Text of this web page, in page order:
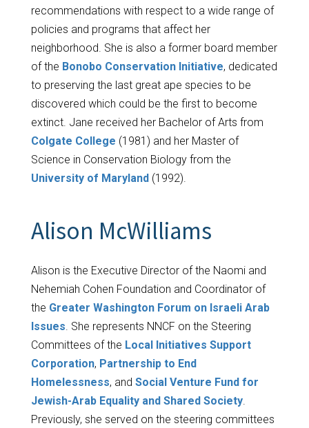
recommendations with respect to a wide range of
policies and programs that affect her
neighborhood. She is also a former board member
of the Bonobo Conservation Initiative, dedicated
to preserving the last great ape species to be
discovered which could be the first to become
extinct. Jane received her Bachelor of Arts from
Colgate College (1981) and her Master of
Science in Conservation Biology from the
University of Maryland (1992).
Alison McWilliams
Alison is the Executive Director of the Naomi and
Nehemiah Cohen Foundation and Coordinator of
the Greater Washington Forum on Israeli Arab
Issues. She represents NNCF on the Steering
Committees of the Local Initiatives Support
Corporation, Partnership to End
Homelessness, and Social Venture Fund for
Jewish-Arab Equality and Shared Society.
Previously, she served on the steering committees